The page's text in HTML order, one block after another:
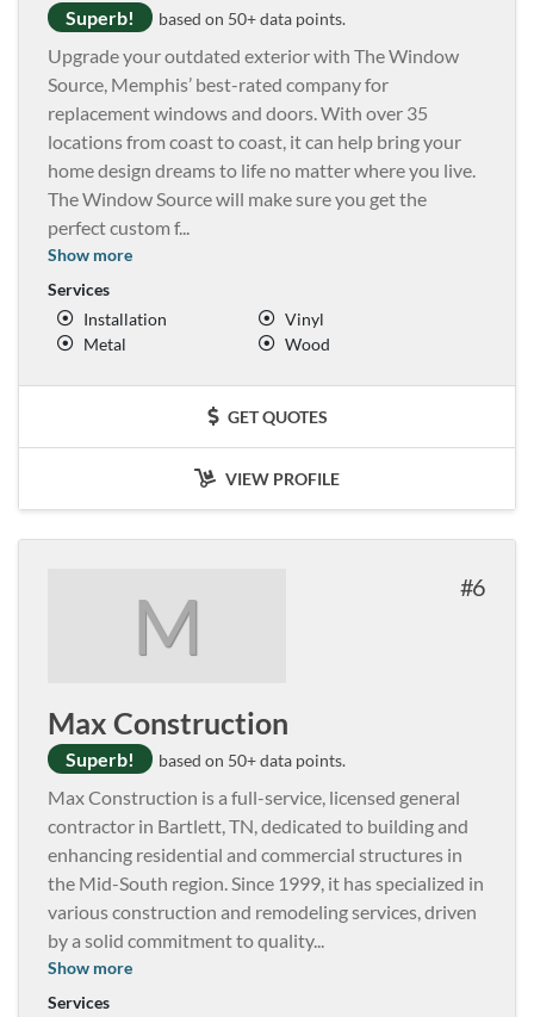
Superb! based on 50+ data points.
Upgrade your outdated exterior with The Window
Source, Memphis’ best-rated company for
replacement windows and doors. With over 35
locations from coast to coast, it can help bring your
home design dreams to life no matter where you live.
The Window Source will make sure you get the
perfect custom f...
Show more
Services
Installation
Vinyl
Metal
Wood
GET QUOTES
VIEW PROFILE
M 6
Max Construction
Superb! based on 50+ data points.
Max Construction is a full-service, licensed general
contractor in Bartlett, TN, dedicated to building and
enhancing residential and commercial structures in
the Mid-South region. Since 1999, it has specialized in
various construction and remodeling services, driven
by a solid commitment to quality...
Show more
Services